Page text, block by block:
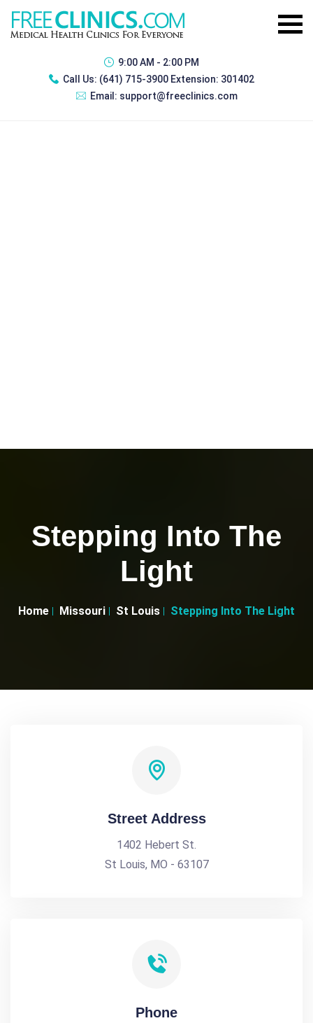
9:00 AM - 2:00 PM
Call Us: (641) 715-3900 Extension: 301402
Email: support@freeclinics.com
Stepping Into The
Light
Home Missouri St Louis Stepping Into The Light
Street Address
1402 Hebert St.
St Louis, MO - 63107
Phone